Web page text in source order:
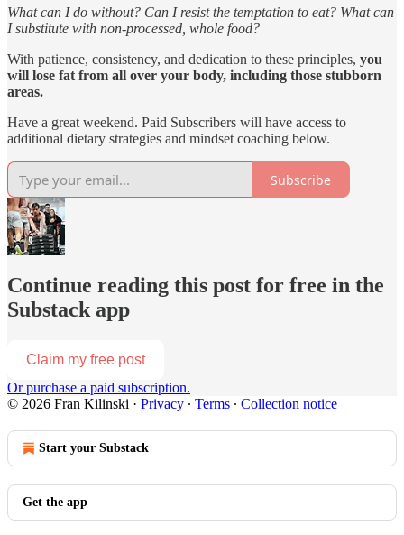
What can I do without? Can I resist the temptation to eat? What can
I substitute with non-processed, whole food?
With patience, consistency, and dedication to these principles, you
will lose fat from all over your body, including those stubborn
areas.
Have a great weekend. Paid Subscribers will have access to
additional dietary strategies and mindset coaching below.
Subscribe
Continue reading this post for free in the
Substack app
Claim my free post
Or purchase a paid subscription.
© 2026 Fran Kilinski · Privacy ∙ Terms ∙ Collection notice
Start your Substack
Get the app